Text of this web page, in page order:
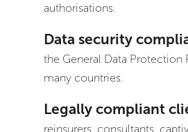
authorisations.
Data security
the General Data Protection
many countries.
Legally compliant
reinsurers, consultants,